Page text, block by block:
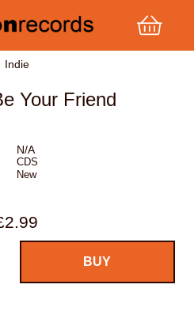
Indie
Your Friend
N/A
CDS
New